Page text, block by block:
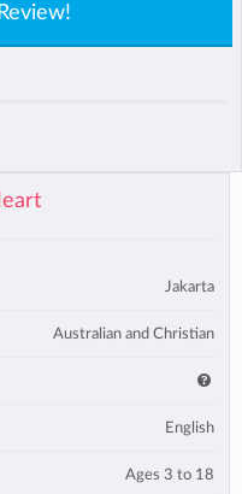
Jakarta
Australian and Christian
English
Ages 3 to 18